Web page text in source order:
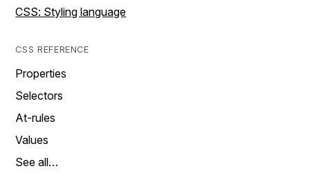
CSS: Styling language
CSS REFERENCE
Properties
Selectors
At-rules
Values
See all…